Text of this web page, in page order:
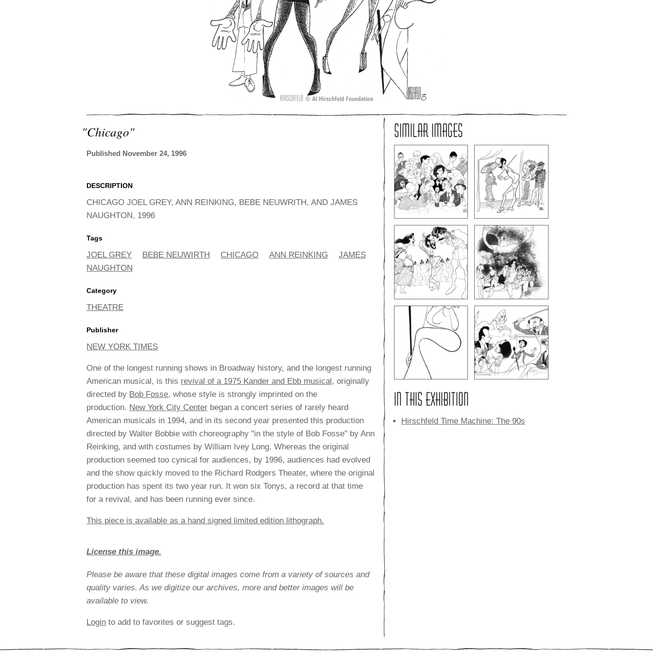
"chicago"
Published November 24, 1996
DESCRIPTION
CHICAGO JOEL GREY, ANN REINKING, BEBE NEUWRITH, AND JAMES
NAUGHTON, 1996
Tags
JOEL GREY BEBE NEUWIRTH CHICAGO ANN REINKING
JAMES
NAUGHTON
Category
THEATRE
Publisher
NEW YORK TIMES
One of the longest running shows in Broadway history, and the longest running
American musical, is this revival of a 1975 Kander and Ebb musical, originally
directed by Bob Fosse, whose style is strongly imprinted on the
production. New York City Center began a concert series of rarely heard
American musicals in 1994, and in its second year presented this production
directed by Walter Bobbie with choreography "in the style of Bob Fosse" by Ann
Reinking, and with costumes by William Ivey Long. Whereas the original
production seemed too cynical for audiences, by 1996, audiences had evolved
and the show quickly moved to the Richard Rodgers Theater, where the original
production has spent its two year run. It won six Tonys, a record at that time
for a revival, and has been running ever since.
This piece is available as a hand signed limited edition lithograph.
License this image.
Please be aware that these digital images come from a variety of sources and
quality varies. As we digitize our archives, more and better images will be
available to view.
Login to add to favorites or suggest tags.
SIMILAR IMAGES
IN THIS EXHIBITION
Hirschfeld Time Machine: The 90s